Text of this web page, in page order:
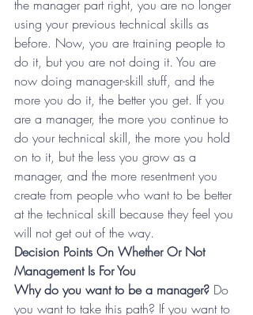
the manager part right, you are no longer
using your previous technical skills as
before. Now, you are training people to
do it, but you are not doing it. You are
now doing manager-skill stuff, and the
more you do it, the better you get. If you
are a manager, the more you continue to
do your technical skill, the more you hold
on to it, but the less you grow as a
manager, and the more resentment you
create from people who want to be better
at the technical skill because they feel you
will not get out of the way.
Decision Points On Whether Or Not
Management Is For You
Why do you want to be a manager? Do
you want to take this path? If you want to